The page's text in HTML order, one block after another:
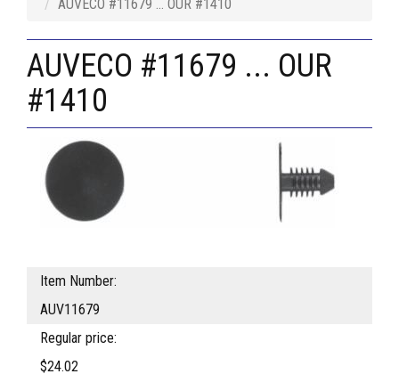
AUVECO #11679 ... OUR #1410
AUVECO #11679 ... OUR
#1410
Item Number:
AUV11679
Regular price:
$24.02